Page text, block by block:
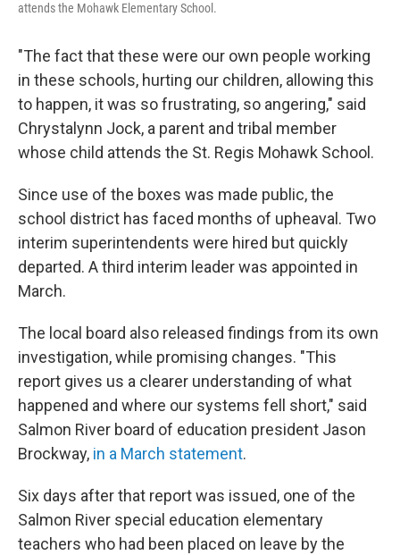
attends the Mohawk Elementary School.
"The fact that these were our own people working
in these schools, hurting our children, allowing this
to happen, it was so frustrating, so angering," said
Chrystalynn Jock, a parent and tribal member
whose child attends the St. Regis Mohawk School.
Since use of the boxes was made public, the
school district has faced months of upheaval. Two
interim superintendents were hired but quickly
departed. A third interim leader was appointed in
March.
The local board also released findings from its own
investigation, while promising changes. "This
report gives us a clearer understanding of what
happened and where our systems fell short," said
Salmon River board of education president Jason
Brockway, in a March statement.
Six days after that report was issued, one of the
Salmon River special education elementary
teachers who had been placed on leave by the